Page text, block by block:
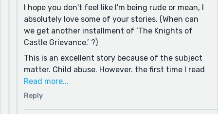
I hope you don't feel like I'm being rude or mean, I
absolutely love some of your stories. (When can
we get another installment of ‘The Knights of
Castle Grievance.’ ?)
This is an excellent story because of the subject
matter. Child abuse. However, the first time I read
it through, I did not understand what had
happened, or what Samuel had done. This, despite
Read more...
Reply